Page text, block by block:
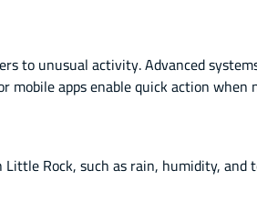
to unusual activity. Advanced
apps enable quick action when
Rock, such as rain, humidity,